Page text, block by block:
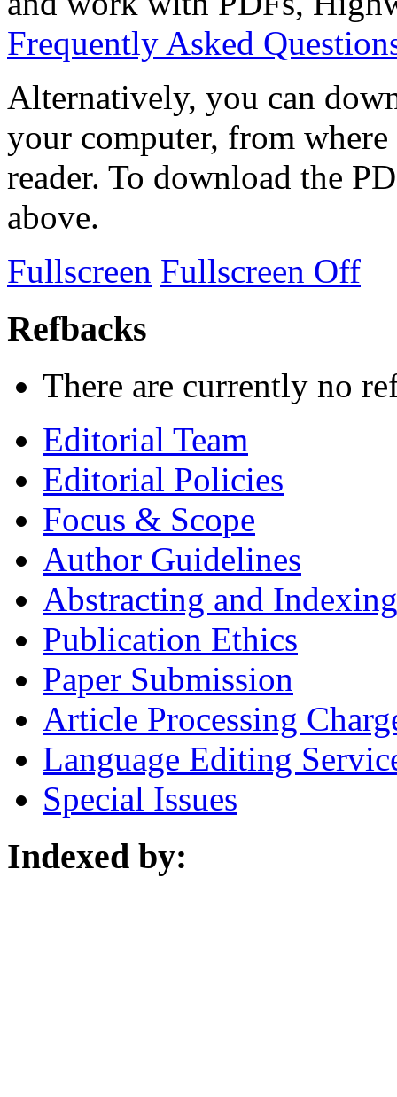
Frequently Asked
Alternatively, you can
your computer, from
reader. To download the
above.
Fullscreen Fullscreen Off
Refbacks
There are currently no
Editorial Team
Editorial Policies
Focus & Scope
Author Guidelines
Abstracting and Indexing
Publication Ethics
Paper Submission
Article Processing
Language Editing
Special Issues
Indexed by: